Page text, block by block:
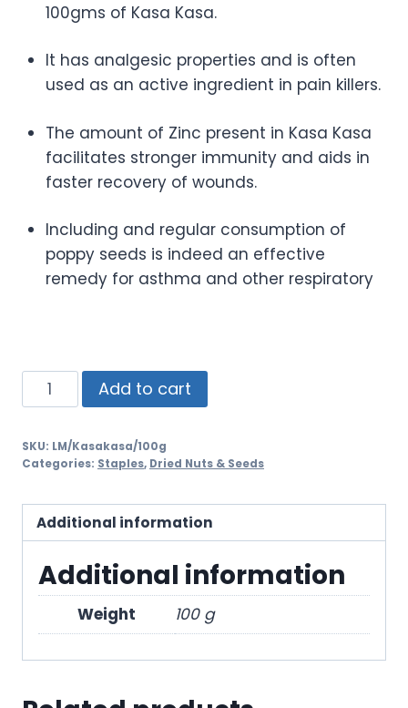
100gms of Kasa Kasa.
It has analgesic properties and is often
used as an active ingredient in pain killers.
The amount of Zinc present in Kasa Kasa
facilitates stronger immunity and aids in
faster recovery of wounds.
Including and regular consumption of
poppy seeds is indeed an effective
remedy for asthma and other respiratory
Add to cart
SKU: LM/Kasakasa/100g
Categories: Staples, Dried Nuts & Seeds
Additional information
Additional information
Weight 100 g